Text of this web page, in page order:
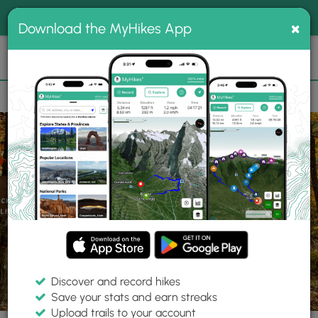
MyHikes
Search
📌 Love our trails? Set MyHikes as your preferred Google
source.
Add Now⛰️
Trails PA Blackwell Tioga State Forest Gundigut Trail
Download the MyHikes App ×
Discover and record hikes
Save your stats and earn streaks
Upload trails to your account